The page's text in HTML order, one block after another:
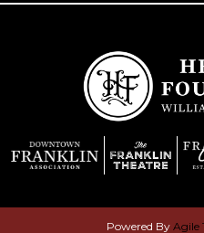
Powered By Agile